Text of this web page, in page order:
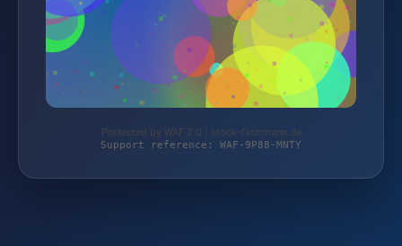
Protected by WAF 2.0 | stock-fachmann.de
Support reference: WAF-9P88-MNTY